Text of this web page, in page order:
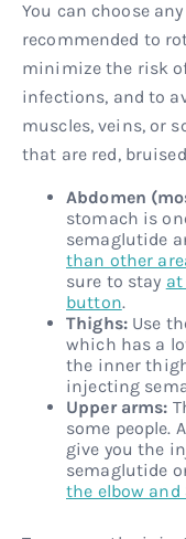
You can choose
recommended to
minimize the risk
infections, and to
muscles, veins, or
that are red,
Abdomen
stomach is
semaglutide
than other
sure to stay at
button.
Thighs:Use
which has a
the inner
injecting
Upper arms:
some people.
give you the
semaglutide
the elbow